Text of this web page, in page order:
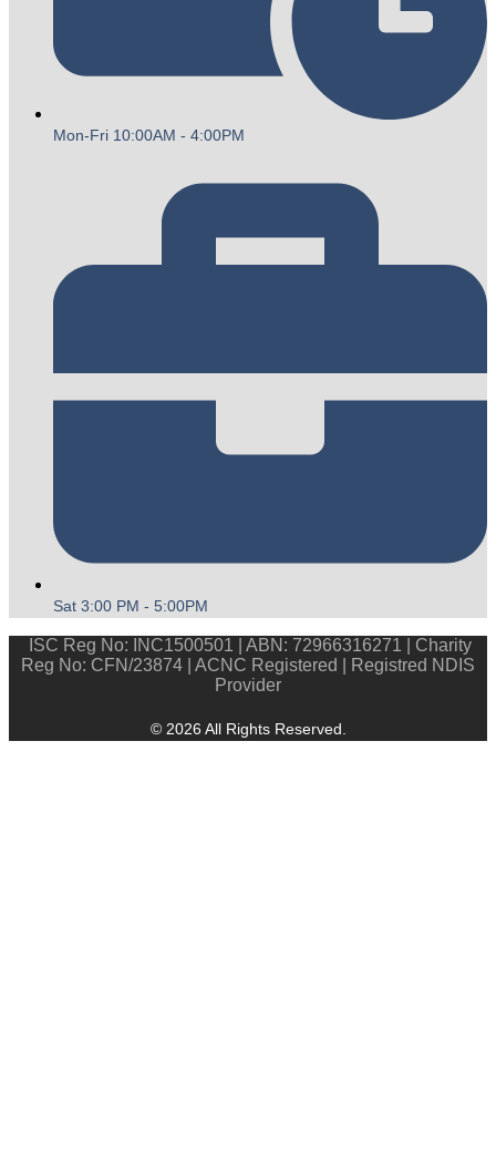
Mon-Fri 10:00AM - 4:00PM
Sat 3:00 PM - 5:00PM
ISC Reg No: INC1500501 | ABN: 72966316271 | Charity
Reg No: CFN/23874 | ACNC Registered | Registred NDIS
Provider
© 2026 All Rights Reserved.